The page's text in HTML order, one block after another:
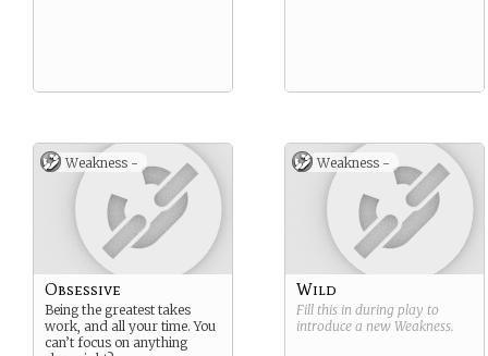
Weakness -
Obsessive
Being the greatest takes
work, and all your time. You
can’t focus on anything
Weakness -
Wild
Fill this in during play to
introduce a new Weakness.